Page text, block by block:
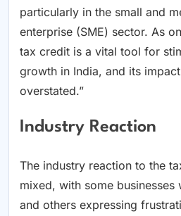
particularly in the small and
enterprise (SME) sector. As
tax credit is a vital tool for
growth in India, and its
overstated.”
Industry Reaction
The industry reaction to the
mixed, with some
and others expressing